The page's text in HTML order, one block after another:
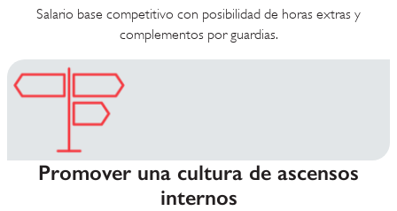
Salario base competitivo con posibilidad de horas extras y
complementos por guardias.
Promover una cultura de ascensos
internos